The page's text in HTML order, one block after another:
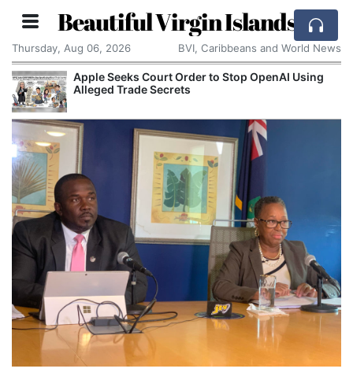
Beautiful Virgin Islands
Thursday, Aug 06, 2026 BVI, Caribbeans and World News
Apple Seeks Court Order to Stop OpenAI Using
Alleged Trade Secrets